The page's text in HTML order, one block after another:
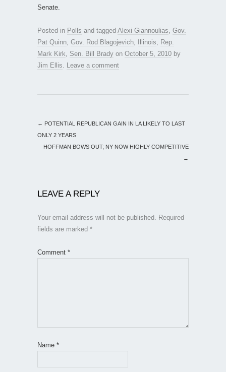
Senate.
Posted in Polls and tagged Alexi Giannoulias Gov.
Pat Quinn Gov. Rod Blagojevich Illinois
Rep.
Mark Kirk
Sen. Bill Brady on October 5, 2010 by
Jim Ellis
Leave a comment
← POTENTIAL REPUBLICAN GAIN IN LA LIKELY TO LAST
ONLY 2 YEARS
HOFFMAN BOWS OUT; NY NOW HIGHLY COMPETITIVE
→
LEAVE A REPLY
Your email address will not be published.
Required
fields are marked *
Comment *
Name *